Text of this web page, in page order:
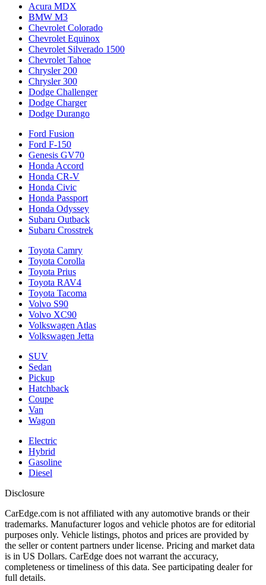
Acura MDX
BMW M3
Chevrolet Colorado
Chevrolet Equinox
Chevrolet Silverado 1500
Chevrolet Tahoe
Chrysler 200
Chrysler 300
Dodge Challenger
Dodge Charger
Dodge Durango
Ford Fusion
Ford F-150
Genesis GV70
Honda Accord
Honda CR-V
Honda Civic
Honda Passport
Honda Odyssey
Subaru Outback
Subaru Crosstrek
Toyota Camry
Toyota Corolla
Toyota Prius
Toyota RAV4
Toyota Tacoma
Volvo S90
Volvo XC90
Volkswagen Atlas
Volkswagen Jetta
SUV
Sedan
Pickup
Hatchback
Coupe
Van
Wagon
Electric
Hybrid
Gasoline
Diesel
Disclosure
CarEdge.com is not affiliated with any automotive brands or their
trademarks. Manufacturer logos and vehicle photos are for editorial
purposes only. Vehicle listings, photos and prices are provided by
the seller or content partners under license. Pricing and market data
is in US Dollars. CarEdge does not warrant the accuracy,
completeness or timeliness of this data. See participating dealer for
full details.